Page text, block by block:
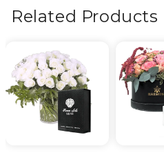
Related Products